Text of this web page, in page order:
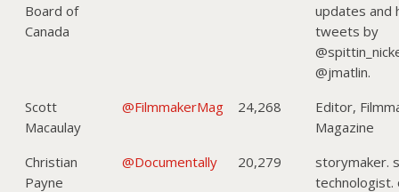
Board of
Canada
updates and
tweets by
@jmatlin.
Scott
Macaulay
@FilmmakerMag 24,268
Editor,
Magazine
Christian
Payne
@Documentally 20,279
storymaker.
technologist.